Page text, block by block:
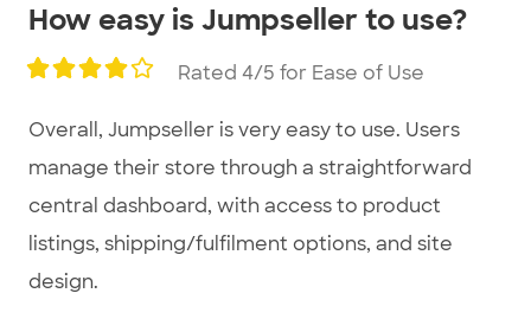
How easy is Jumpseller to use?
Rated 4/5 for Ease of Use
Overall, Jumpseller is very easy to use. Users
manage their store through a straightforward
central dashboard, with access to product
listings, shipping/fulfilment options, and site
design.